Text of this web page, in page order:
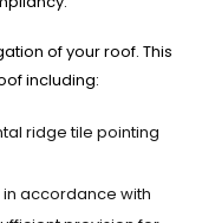
of your roof. This
including:
ridge tile pointing
accordance with